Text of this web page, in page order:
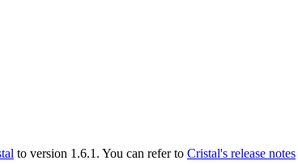
to version 1.6.1. You can refer to Cristal's release notes